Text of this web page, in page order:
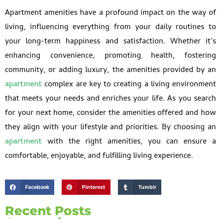
Apartment amenities have a profound impact on the way of
living, influencing everything from your daily routines to
your long-term happiness and satisfaction. Whether it’s
enhancing convenience, promoting health, fostering
community, or adding luxury, the amenities provided by an
apartmentcomplex are key to creating a living environment
that meets your needs and enriches your life. As you search
for your next home, consider the amenities offered and how
they align with your lifestyle and priorities. By choosing an
apartment with the right amenities, you can ensure a
comfortable, enjoyable, and fulfilling living experience.
Facebook Pinterest Tumblr
Recent Posts